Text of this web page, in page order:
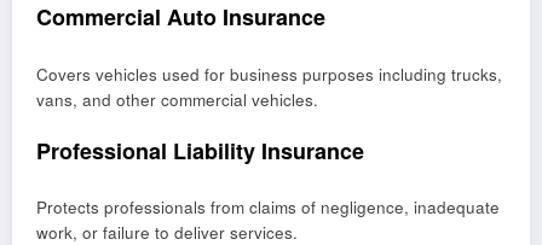
Commercial Auto Insurance
Covers vehicles used for business purposes including trucks,
vans, and other commercial vehicles.
Professional Liability Insurance
Protects professionals from claims of negligence, inadequate
work, or failure to deliver services.